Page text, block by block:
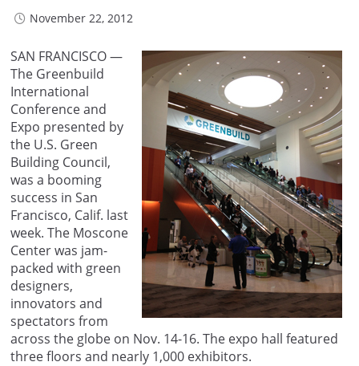
November 22, 2012
SAN FRANCISCO —
The Greenbuild
International
Conference and
Expo presented by
the U.S. Green
Building Council,
was a booming
success in San
Francisco, Calif. last
week. The Moscone
Center was jam-
packed with green
designers,
innovators and
spectators from
across the globe on Nov. 14-16. The expo hall featured
three floors and nearly 1,000 exhibitors.